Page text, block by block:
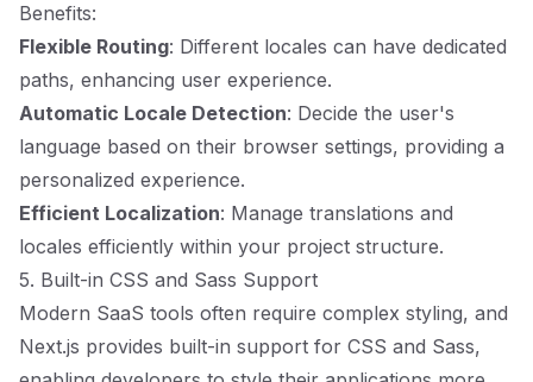
Benefits:
Flexible Routing: Different locales can have dedicated
paths, enhancing user experience.
Automatic Locale Detection: Decide the user's
language based on their browser settings, providing a
personalized experience.
Efficient Localization: Manage translations and
locales efficiently within your project structure.
5. Built-in CSS and Sass Support
Modern SaaS tools often require complex styling, and
Next.js provides built-in support for CSS and Sass,